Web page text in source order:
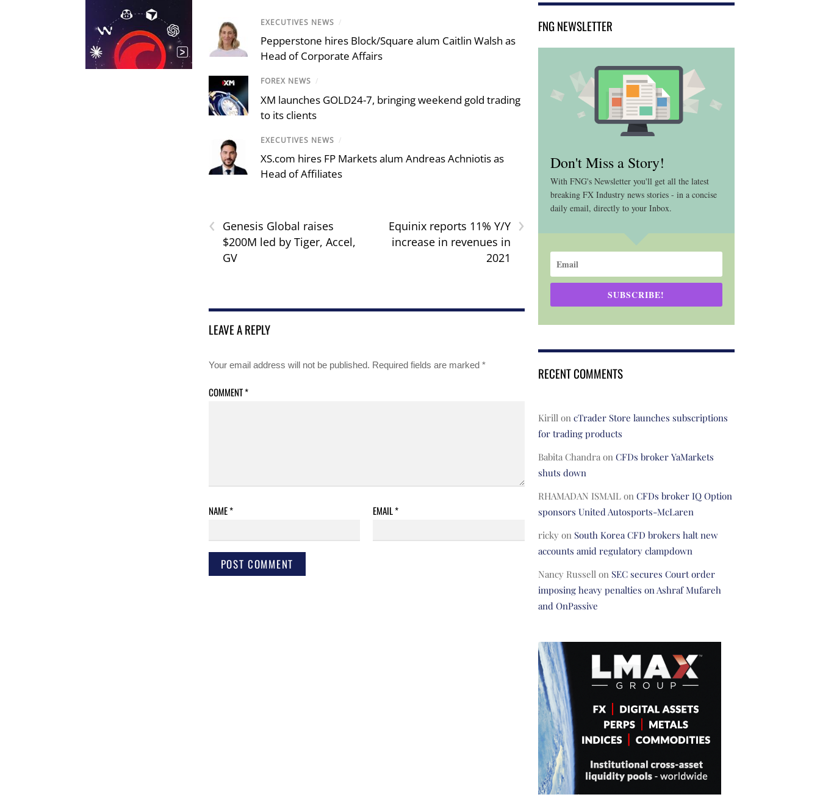
EXECUTIVES NEWS /
Pepperstone hires Block/Square alum Caitlin Walsh as
Head of Corporate Affairs
FOREX NEWS /
XM launches GOLD24-7, bringing weekend gold trading
to its clients
EXECUTIVES NEWS /
XS.com hires FP Markets alum Andreas Achniotis as
Head of Affiliates
‹
Genesis Global raises
$200M led by Tiger, Accel,
GV
›
Equinix reports 11% Y/Y
increase in revenues in
2021
LEAVE A REPLY
Your email address will not be published. Required fields are marked *
COMMENT*
NAME* EMAIL*
FNG NEWSLETTER
Don't Miss a Story!
With FNG's Newsletter you'll get all the latest
breaking FX Industry news stories - in a concise
daily email, directly to your Inbox.
SUBSCRIBE!
RECENT COMMENTS
Kirillon cTrader Store launches subscriptions
for trading products
Babita Chandraon CFDs broker YaMarkets
shuts down
RHAMADAN ISMAILon CFDs broker IQ Option
sponsors United Autosports-McLaren
rickyon South Korea CFD brokers halt new
accounts amid regulatory clampdown
Nancy Russellon SEC secures Court order
imposing heavy penalties on Ashraf Mufareh
and OnPassive